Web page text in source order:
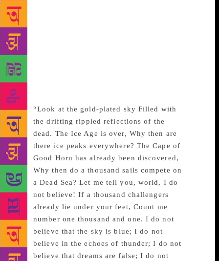
attuned to the pain and anguish of exile, he was
always an optimistic poet with the idea of a perfect
world in his mind. The poem reflects the political
angst of the people living under the Communist
government and the repression faced by people in
the Tiananmen demonstrations of 1976, but is also
marked beautifully by an affirmation of hope. He
wrote:
“Look at the gold-plated sky Filled with
the drifting rippled reflections of the
dead. The Ice Age is over, Why then are
there ice peaks everywhere? The Cape of
Good Horn has already been discovered,
Why then do a thousand sails compete on
a Dead Sea? Let me tell you, world, I do
not believe! If a thousand challengers
already lie under your feet, Count me
number one thousand and one. I do not
believe that the sky is blue; I do not
believe in the echoes of thunder; I do not
believe that dreams are false; I do not